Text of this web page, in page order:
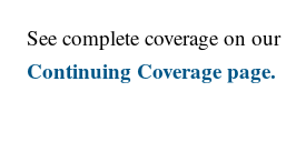
See complete coverage on our
Continuing Coverage page.